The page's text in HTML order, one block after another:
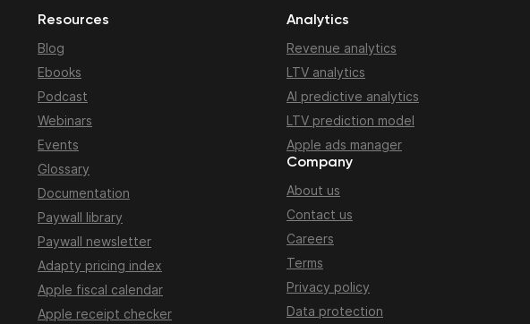
Resources
Blog
Ebooks
Podcast
Webinars
Events
Glossary
Documentation
Paywall library
Paywall newsletter
Adapty pricing index
Apple fiscal calendar
Apple receipt checker
Analytics
Revenue analytics
LTV analytics
AI predictive analytics
LTV prediction model
Apple ads manager
Company
About us
Contact us
Careers
Terms
Privacy policy
Data protection